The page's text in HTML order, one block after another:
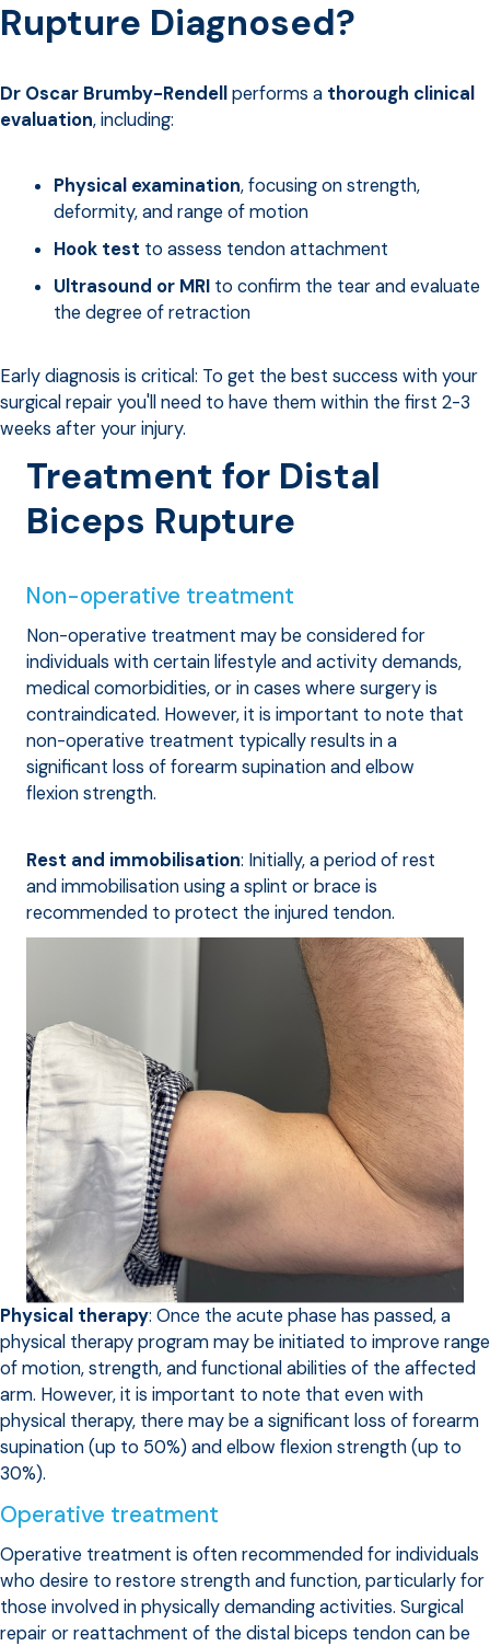
Rupture Diagnosed?
Dr Oscar Brumby-Rendellperforms a thorough clinical
evaluation, including:
Physical examination, focusing on strength,
deformity, and range of motion
Hook test to assess tendon attachment
Ultrasound or MRI to confirm the tear and evaluate
the degree of retraction
Early diagnosis is critical: To get the best success with your
surgical repair you'll need to have them within the first 2-3
weeks after your injury.
Treatment for Distal
Biceps Rupture
Non-operative treatment
Non-operative treatment may be considered for
individuals with certain lifestyle and activity demands,
medical comorbidities, or in cases where surgery is
contraindicated. However, it is important to note that
non-operative treatment typically results in a
significant loss of forearm supination and elbow
flexion strength.
Rest and immobilisation: Initially, a period of rest
and immobilisation using a splint or brace is
recommended to protect the injured tendon.
Physical therapy: Once the acute phase has passed, a
physical therapy program may be initiated to improve range
of motion, strength, and functional abilities of the affected
arm. However, it is important to note that even with
physical therapy, there may be a significant loss of forearm
supination (up to 50%) and elbow flexion strength (up to
30%).
Operative treatment
Operative treatment is often recommended for individuals
who desire to restore strength and function, particularly for
those involved in physically demanding activities. Surgical
repair or reattachment of the distal biceps tendon can be